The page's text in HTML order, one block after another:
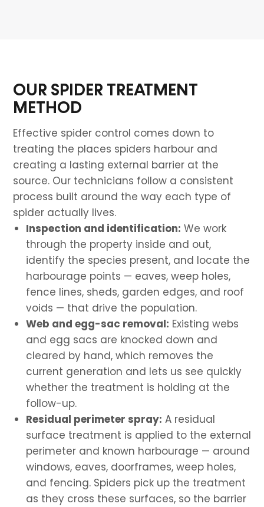
OUR SPIDER TREATMENT
METHOD
Effective spider control comes down to
treating the places spiders harbour and
creating a lasting external barrier at the
source. Our technicians follow a consistent
process built around the way each type of
spider actually lives.
Inspection and identification: We work
through the property inside and out,
identify the species present, and locate the
harbourage points — eaves, weep holes,
fence lines, sheds, garden edges, and roof
voids — that drive the population.
Web and egg-sac removal: Existing webs
and egg sacs are knocked down and
cleared by hand, which removes the
current generation and lets us see quickly
whether the treatment is holding at the
follow-up.
Residual perimeter spray: A residual
surface treatment is applied to the external
perimeter and known harbourage — around
windows, eaves, doorframes, weep holes,
and fencing. Spiders pick up the treatment
as they cross these surfaces, so the barrier